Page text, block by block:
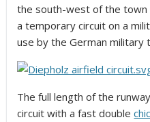
the south-west of the
a temporary circuit on a
use by the German military
The full length of the
circuit with a fast double